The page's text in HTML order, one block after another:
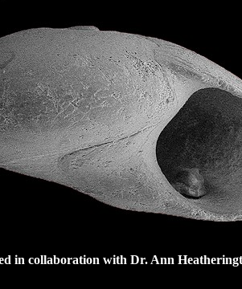
in collaboration with Dr. Ann